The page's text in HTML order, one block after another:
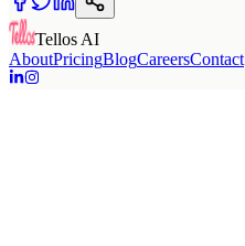
Tellos AI
AboutPricingBlogCareersContact